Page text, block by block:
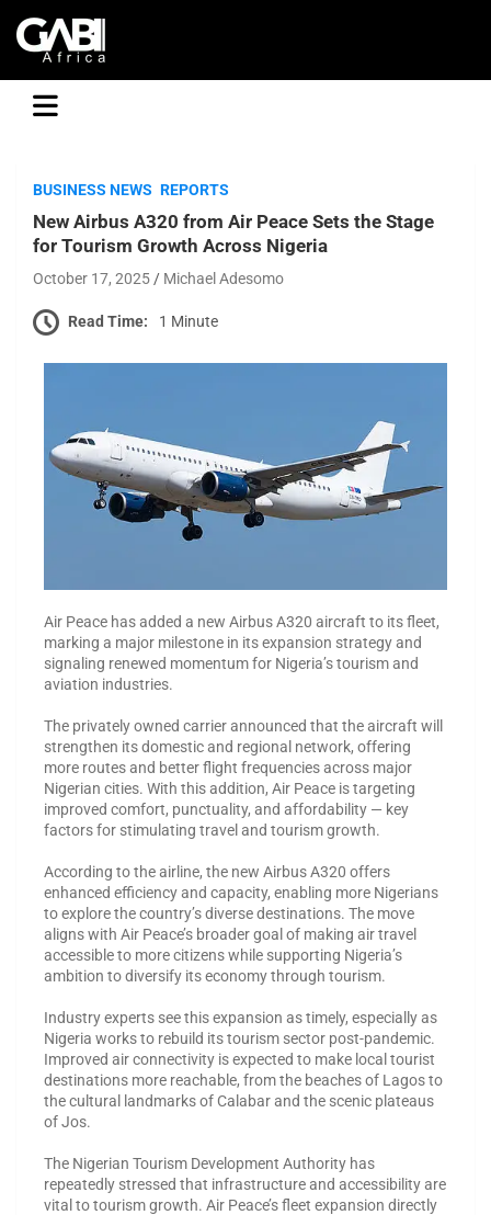
GABI
BUSINESS NEWS REPORTS
New Airbus A320 from Air Peace Sets the Stage
for Tourism Growth Across Nigeria
October 17, 2025 Michael Adesomo
Read Time: 1 Minute
Air Peace has added a new Airbus A320 aircraft to its fleet,
marking a major milestone in its expansion strategy and
signaling renewed momentum for Nigeria’s tourism and
aviation industries.
The privately owned carrier announced that the aircraft will
strengthen its domestic and regional network, offering
more routes and better flight frequencies across major
Nigerian cities. With this addition, Air Peace is targeting
improved comfort, punctuality, and affordability — key
factors for stimulating travel and tourism growth.
According to the airline, the new Airbus A320 offers
enhanced efficiency and capacity, enabling more Nigerians
to explore the country’s diverse destinations. The move
aligns with Air Peace’s broader goal of making air travel
accessible to more citizens while supporting Nigeria’s
ambition to diversify its economy through tourism.
Industry experts see this expansion as timely, especially as
Nigeria works to rebuild its tourism sector post-pandemic.
Improved air connectivity is expected to make local tourist
destinations more reachable, from the beaches of Lagos to
the cultural landmarks of Calabar and the scenic plateaus
of Jos.
The Nigerian Tourism Development Authority has
repeatedly stressed that infrastructure and accessibility are
vital to tourism growth. Air Peace’s fleet expansion directly